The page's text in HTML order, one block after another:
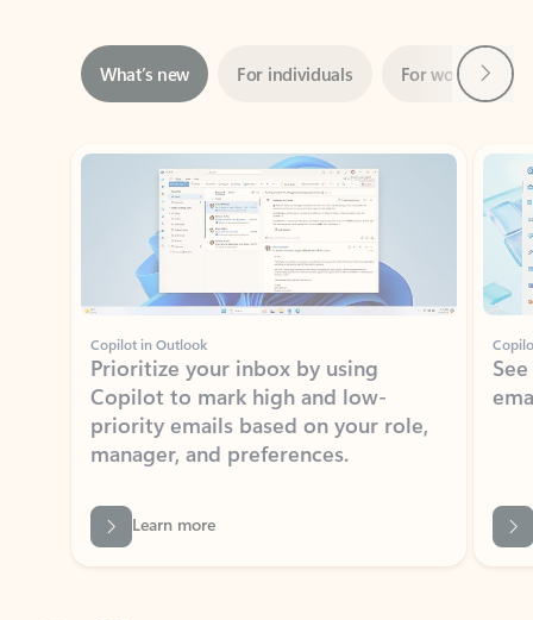
Showing slide 1 of 3
Copilot in Outlook
Prioritize your inbox by using
Copilot to mark high and low-
priority emails based on your role,
manager, and preferences.
Learn more